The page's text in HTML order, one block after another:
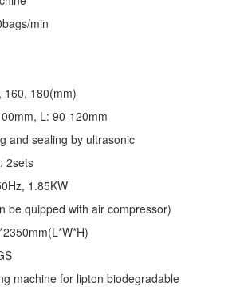
min
160, 180(mm)
L: 90-120mm
and sealing by ultrasonic
2sets
1.85KW
be quipped with air compressor)
machine for lipton biodegradable